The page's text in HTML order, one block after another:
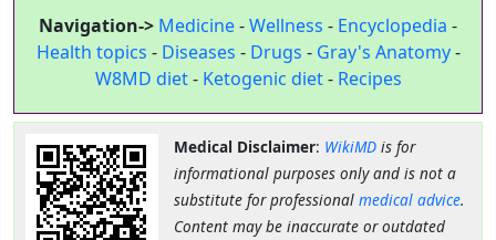
Navigation-> Medicine-Wellness - Encyclopedia -
Health topics - Diseases - Drugs - Gray's Anatomy-
W8MD diet- Ketogenic diet- Recipes
Medical Disclaimer: WikiMDis for
informational purposes only and is not a
substitute for professional medical advice.
Content may be inaccurate or outdated